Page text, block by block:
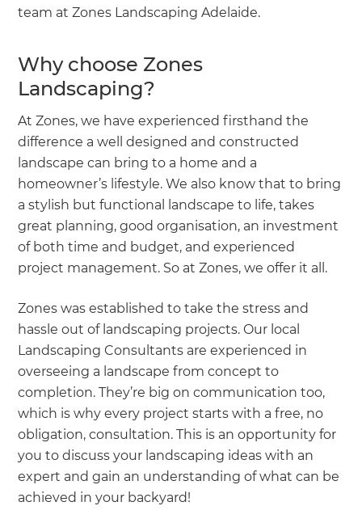
team at Zones Landscaping Adelaide.
Why choose Zones
Landscaping?
At Zones, we have experienced firsthand the
difference a well designed and constructed
landscape can bring to a home and a
homeowner’s lifestyle. We also know that to bring
a stylish but functional landscape to life, takes
great planning, good organisation, an investment
of both time and budget, and experienced
project management. So at Zones, we offer it all.
Zones was established to take the stress and
hassle out of landscaping projects. Our local
Landscaping Consultants are experienced in
overseeing a landscape from concept to
completion. They’re big on communication too,
which is why every project starts with a free, no
obligation, consultation. This is an opportunity for
you to discuss your landscaping ideas with an
expert and gain an understanding of what can be
achieved in your backyard!